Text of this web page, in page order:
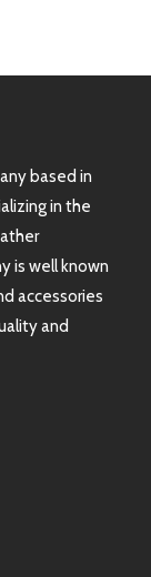
based in
in the
is well known
accessories
and